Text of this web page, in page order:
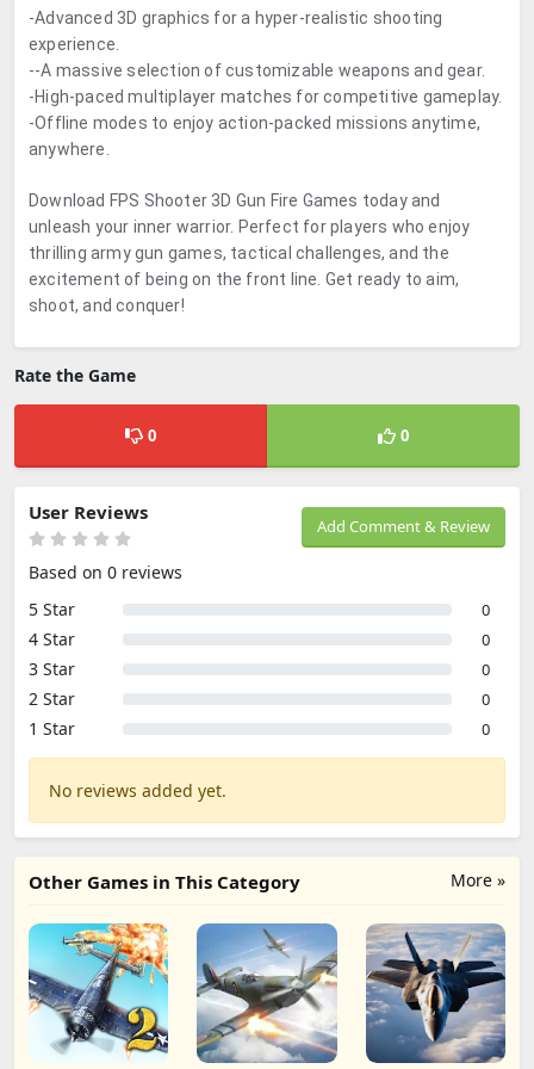
-Advanced 3D graphics for a hyper-realistic shooting
experience.
--A massive selection of customizable weapons and gear.
-High-paced multiplayer matches for competitive gameplay.
-Offline modes to enjoy action-packed missions anytime,
anywhere.
Download FPS Shooter 3D Gun Fire Games today and
unleash your inner warrior. Perfect for players who enjoy
thrilling army gun games, tactical challenges, and the
excitement of being on the front line. Get ready to aim,
shoot, and conquer!
Rate the Game
0 0
Add Comment & Review
User Reviews
Based on 0 reviews
5 Star
0
4 Star 0
3 Star 0
2 Star 0
1 Star 0
No reviews added yet.
More »
Other Games in This Category